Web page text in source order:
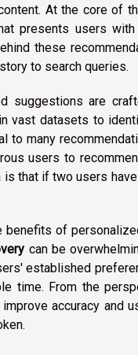
At the core of
presents users
these
to search queries.
suggestions are
vast datasets to
to many
users to
is that if two users
benefits of
can be
established
time. From the
accuracy and